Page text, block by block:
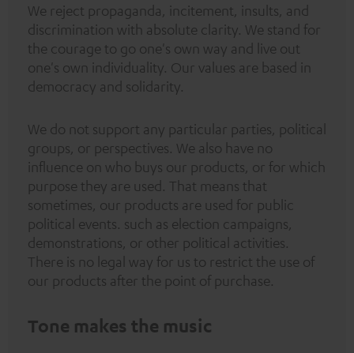
We reject propaganda, incitement, insults, and
discrimination with absolute clarity. We stand for
the courage to go one's own way and live out
one's own individuality. Our values are based in
democracy and solidarity.
We do not support any particular parties, political
groups, or perspectives. We also have no
influence on who buys our products, or for which
purpose they are used. That means that
sometimes, our products are used for public
political events. such as election campaigns,
demonstrations, or other political activities.
There is no legal way for us to restrict the use of
our products after the point of purchase.
Tone makes the music